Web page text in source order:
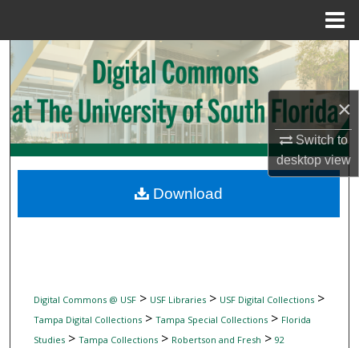
×
Switch to
desktopview
Search
Browse Collections
My Account
Digital Commons Network™
Digital Commons @ USF> USF Libraries> USF Digital Collections>
Tampa Digital Collections> Tampa Special Collections> Florida
Studies> Tampa Collections> Robertson and Fresh > 92
Download